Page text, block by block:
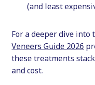
(and least
For a deeper dive into
Veneers Guide 2026
these treatments
and cost.